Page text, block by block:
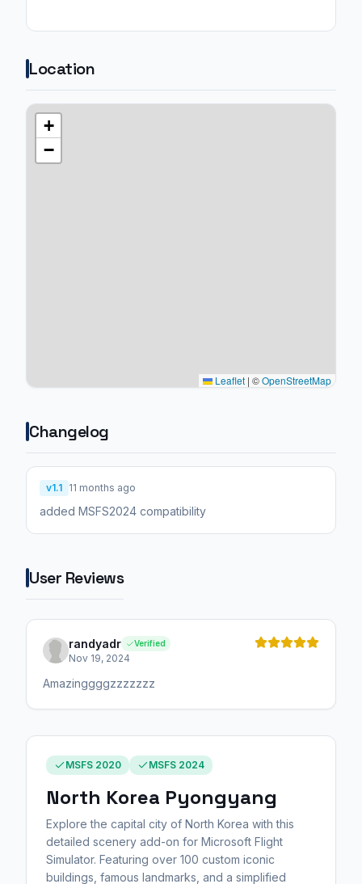
Location
+
−
Leaflet | ©OpenStreetMap
Changelog
v1.1 11 months ago
added MSFS2024 compatibility
User Reviews
randyadr Verified
Nov 19, 2024
Amazinggggzzzzzzz
MSFS 2020 MSFS 2024
North Korea Pyongyang
Explore the capital city of North Korea with this
detailed scenery add-on for Microsoft Flight
Simulator. Featuring over 100 custom iconic
buildings, famous landmarks, and a simplified